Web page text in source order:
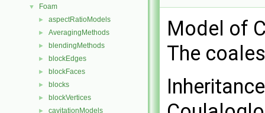
▼ Foam
► aspectRatioModels
► AveragingMethods
► blendingMethods
► blockEdges
► blockFaces
► blocks
► blockVertices
► cavitationModels
Model of
The